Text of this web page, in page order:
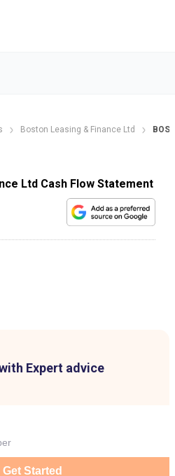
Boston Leasing & Finance Ltd
Ltd Cash Flow Statement
Expert advice
Get Started